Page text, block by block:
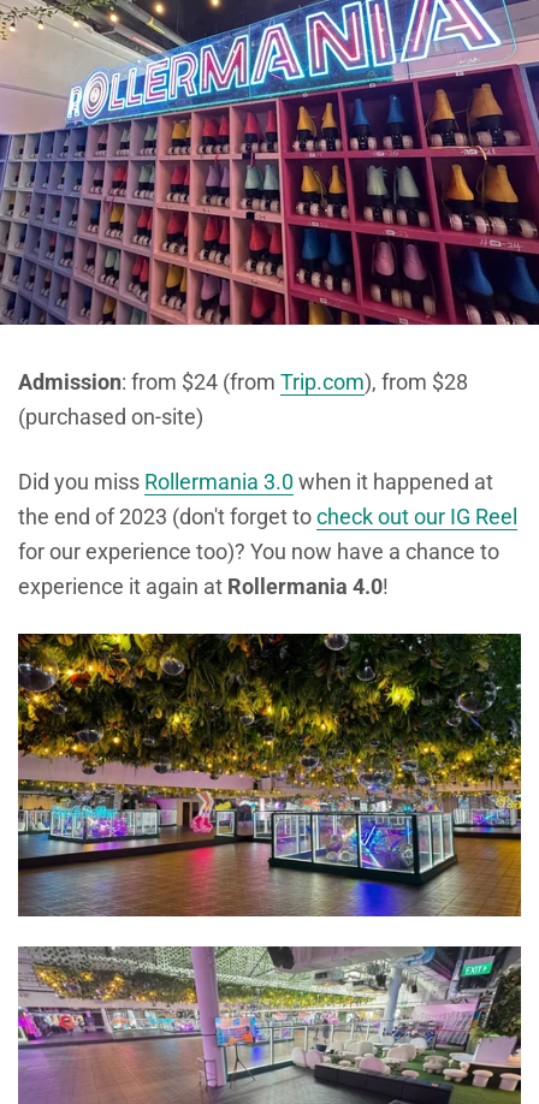
Admission: from $24 (from Trip.com), from $28
(purchased on-site)
Did you miss Rollermania 3.0when it happened at
the end of 2023 (don't forget tocheck out our IG Reel
for our experience too)? You now have a chance to
experience it again at Rollermania 4.0!